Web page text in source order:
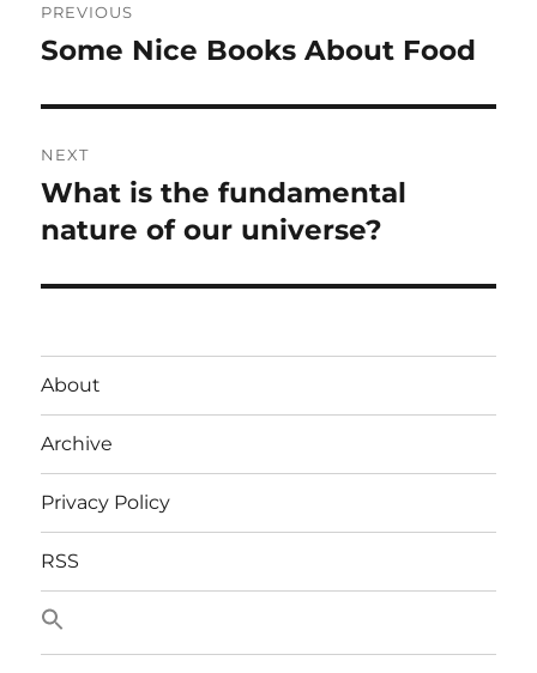
navigation
PREVIOUS
Previous
Some Nice Books About Food
NEXT
Next
post:
What is the fundamental
nature of our universe?
About
Archive
Privacy Policy
RSS